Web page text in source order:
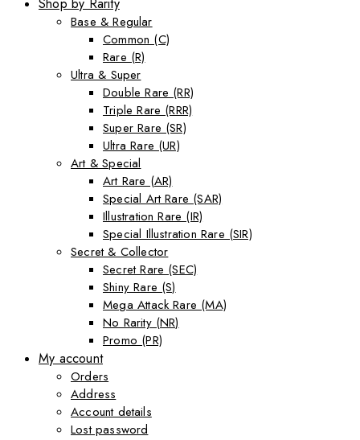
Shop by Rarity
Base & Regular
Common (C)
Rare (R)
Ultra & Super
Double Rare (RR)
Triple Rare (RRR)
Super Rare (SR)
Ultra Rare (UR)
Art & Special
Art Rare (AR)
Special Art Rare (SAR)
Illustration Rare (IR)
Special Illustration Rare (SIR)
Secret & Collector
Secret Rare (SEC)
Shiny Rare (S)
Mega Attack Rare (MA)
No Rarity (NR)
Promo (PR)
My account
Orders
Address
Account details
Lost password